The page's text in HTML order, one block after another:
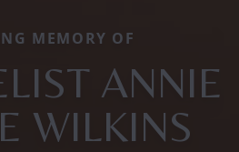
MEMORY OF
ANNIE
WILKINS